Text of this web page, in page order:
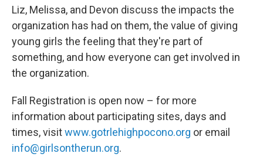
Liz, Melissa, and Devon discuss the impacts the
organization has had on them, the value of giving
young girls the feeling that they're part of
something, and how everyone can get involved in
the organization.
Fall Registration is open now – for more
information about participating sites, days and
times, visitwww.gotrlehighpocono.org or email
info@girlsontherun.org.